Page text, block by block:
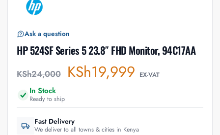
Ask a question
HP 524SF Series 5 23.8″ FHD Monitor, 94C17AA
KSh24,000 KSh19,999 EX-VAT
In Stock
Ready to ship
Fast Delivery
We deliver to all towns & cities in Kenya